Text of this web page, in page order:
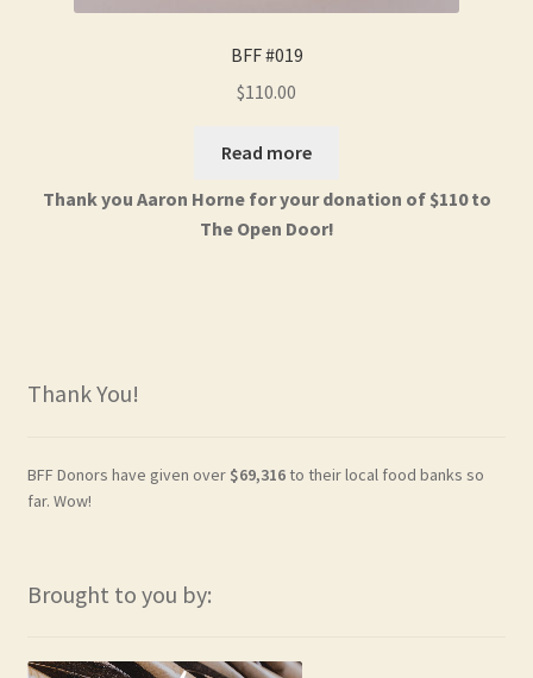
BFF #019
$110.00
Read more
Thank you Aaron Horne for your donation of $110 to
The Open Door!
Thank You!
BFF Donors have given over $69,316to their local food banks so
far. Wow!
Brought to you by: